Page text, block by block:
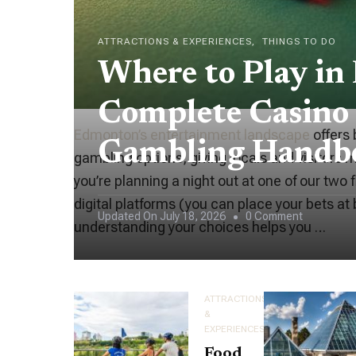
ATTRACTIONS & EXPERIENCES THINGS TO DO
Where to Play
Complete
Gambling
Updated On July 18, 2026 0 CommentOn
To
In
Edmonton:
Edmonton’s entertainment landscape offers
gambling options, giving locals and visitors
you’re planning a night out at one of our
digital platforms (you can place your bets
understanding your choices helps you …
ATTRACTIONS
&
EXPERIENCES